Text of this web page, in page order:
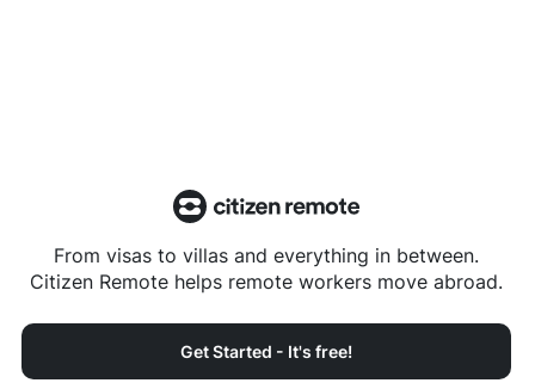
From visas to villas and everything in between.
Citizen Remote helps remote workers move abroad.
Get Started - It's free!